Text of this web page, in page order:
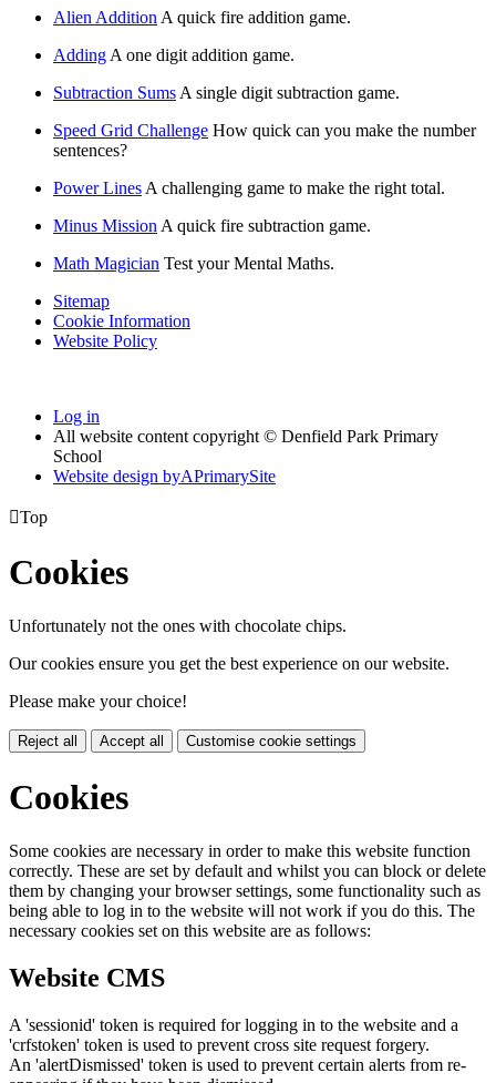
Alien Addition A quick fire addition game.
Adding A one digit addition game.
Subtraction Sums A single digit subtraction game.
Speed Grid Challenge How quick can you make the number
sentences?
Power Lines A challenging game to make the right total.
Minus Mission A quick fire subtraction game.
Math Magician Test your Mental Maths.
Sitemap
Cookie Information
Website Policy
Log in
All website content copyright © Denfield Park Primary
School
Website design byAPrimarySite
Top
Cookies
Unfortunately not the ones with chocolate chips.
Our cookies ensure you get the best experience on our website.
Please make your choice!
Reject all Accept all Customise cookie settings
Cookies
Some cookies are necessary in order to make this website function
correctly. These are set by default and whilst you can block or delete
them by changing your browser settings, some functionality such as
being able to log in to the website will not work if you do this. The
necessary cookies set on this website are as follows:
Website CMS
A 'sessionid' token is required for logging in to the website and a
'crfstoken' token is used to prevent cross site request forgery.
An 'alertDismissed' token is used to prevent certain alerts from re-